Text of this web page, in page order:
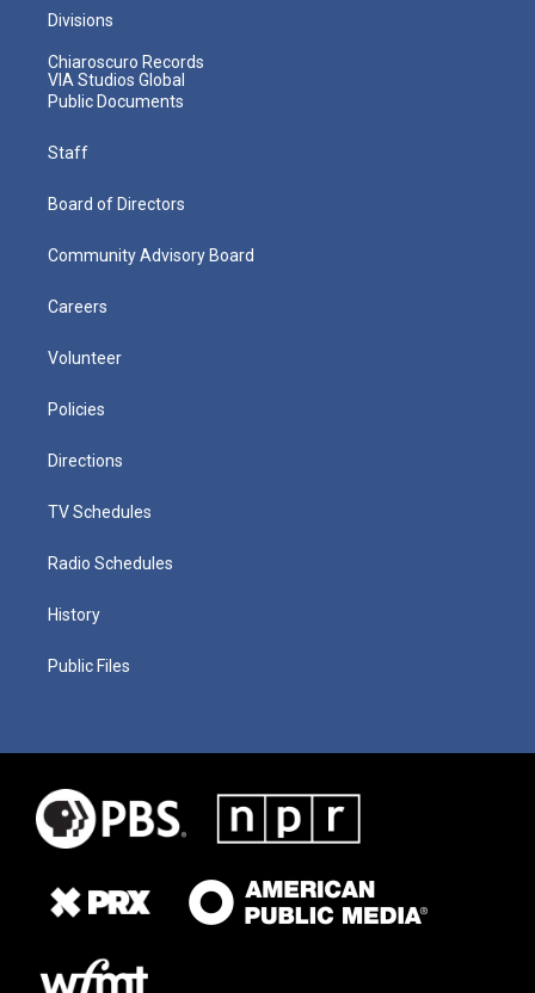
Divisions
Chiaroscuro Records
VIA Studios Global
Public Documents
Staff
Board of Directors
Community Advisory Board
Careers
Volunteer
Policies
Directions
TV Schedules
Radio Schedules
History
Public Files